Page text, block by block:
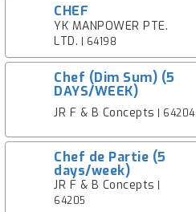
CHEF
YK MANPOWER PTE.
LTD. | 64198
Chef (Dim Sum) (5
DAYS/WEEK)
JR F & B Concepts | 64204
Chef de Partie (5
days/week)
JR F & B Concepts
64205